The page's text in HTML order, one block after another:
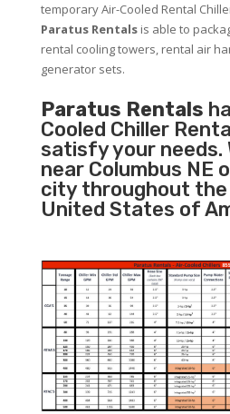
temporary Air-Cooled Rental
Paratus Rentalsis able to
rental cooling towers, rental air
generator sets.
Paratus Rentals
Cooled Chiller
satisfy your needs.
near Columbus NE
city throughout
United States of